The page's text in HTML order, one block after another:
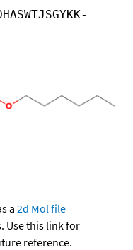
a 2d Mol file
Use this link for
reference.